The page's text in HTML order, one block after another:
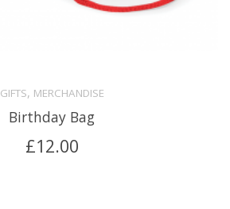
GIFTS, MERCHANDISE
Birthday Bag
£12.00